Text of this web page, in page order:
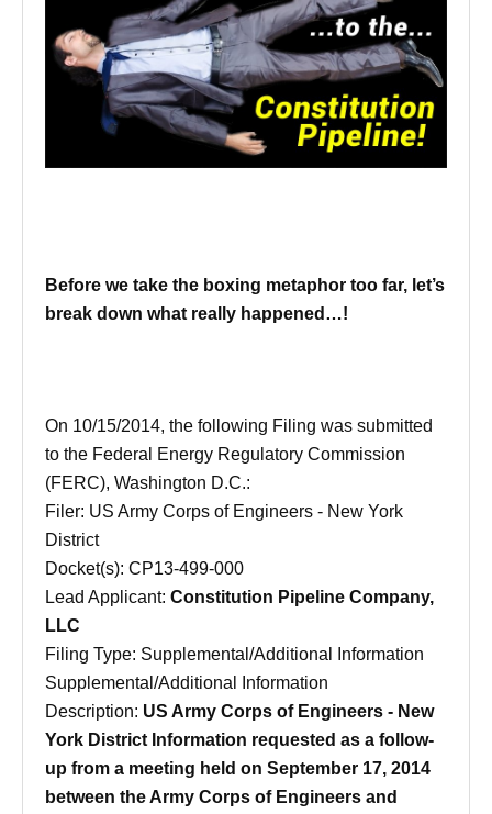
Before we take the boxing metaphor too far, let’s
break down what really happened…!
On 10/15/2014, the following Filing was submitted
to the Federal Energy Regulatory Commission
(FERC), Washington D.C.:
Filer: US Army Corps of Engineers - New York
District
Docket(s): CP13-499-000
Lead Applicant: Constitution Pipeline Company,
LLC
Filing Type: Supplemental/Additional Information
Supplemental/Additional Information
Description: US Army Corps of Engineers - New
York District Information requested as a follow-
up from a meeting held on September 17, 2014
between the Army Corps of Engineers and